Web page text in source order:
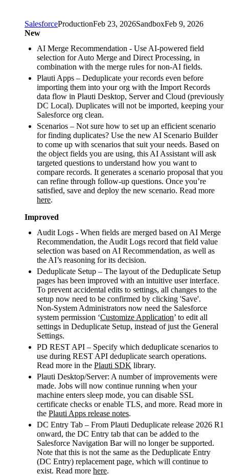
SalesforceProductionFeb 23, 2026SandboxFeb 9, 2026
New
AI Merge Recommendation - Use AI-powered field
selection for Auto Merge and Direct Processing, in
combination with the merge rules for non-AI fields.
Plauti Apps – Deduplicate your records even before
importing them into your org with the Import Records
data flow in Plauti Desktop, Server and Cloud (previously
DC Local). Duplicates will not be imported, keeping your
Salesforce org clean.
Scenarios – Not sure how to set up an efficient scenario
for finding duplicates? Use the new AI Scenario Builder
to come up with scenarios that suit your needs. Based on
the object fields you are using, this AI Assistant will ask
targeted questions to understand how you want to
compare records. It generates a scenario proposal that you
can refine through follow‑up questions. Once you’re
satisfied, save and deploy the new scenario. Read more
here.
Improved
Audit Logs - When fields are merged based on AI Merge
Recommendation, the Audit Logs record that field value
selection was based on AI Recommendation, as well as
the AI’s reasoning for its decision.
Deduplicate Setup – The layout of the Deduplicate Setup
pages has been improved with an intuitive user interface.
To prevent accidental edits to settings, all changes to the
setup now need to be confirmed by clicking 'Save'.
Non-System Administrators now need the Salesforce
system permission ‘Customize Application’ to edit all
settings in Deduplicate Setup, instead of just the General
Settings.
PD REST API – Specify which deduplicate scenarios to
use during REST API deduplicate search operations.
Read more in the Plauti SDK library.
Plauti Desktop/Server: A number of improvements were
made. Jobs will now continue running when your
machine enters sleep mode, you can disable SSL
certificate checks or enable TLS, and more. Read more in
the Plauti Apps release notes.
DC Entry Tab – From Plauti Deduplicate release 2026 R1
onward, the DC Entry tab that can be added to the
Salesforce Navigation Bar will no longer be supported.
Note that this is not the same as the Deduplicate Entry
(DC Entry) replacement page, which will continue to
exist. Read more here.